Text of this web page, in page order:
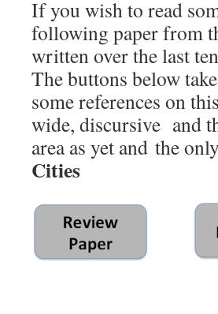
If you wish to read
following paper from
written over the last
The buttons below
some references on
wide, discursive and
area as yet and the
Cities